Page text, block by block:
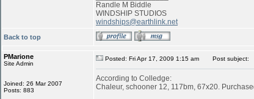
Randle M Biddle
WINDSHIP STUDIOS
windships@earthlink.net
Back to top
PMarione
Site Admin
Joined: 26 Mar 2007
Posts: 883
Posted: Fri Apr 17, 2009 1:15 am Post subject:
According to Colledge:
Chaleur, schooner 12, 117bm, 67x20.